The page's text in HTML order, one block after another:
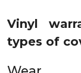
Vinyl
types of